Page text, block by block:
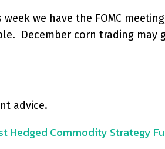
we have the FOMC
December corn trading may
advice.
Hedged Commodity Strategy